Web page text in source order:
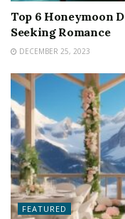
Top 6 Honeymoon
Seeking Romance
DECEMBER 25, 2023
FEATURED